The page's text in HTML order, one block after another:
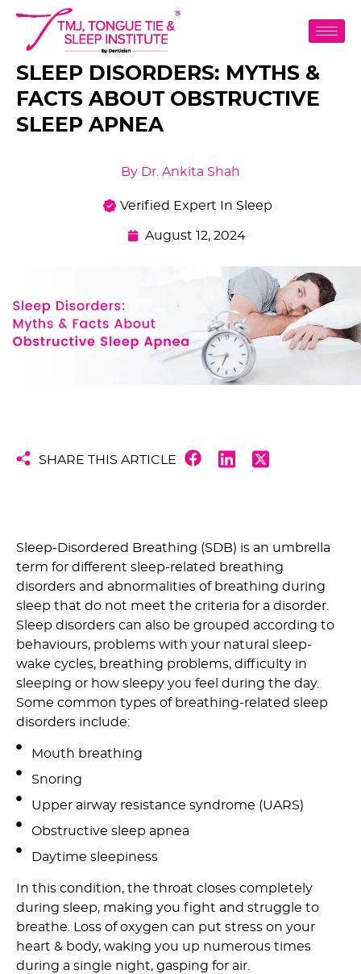
SLEEP DISORDERS: MYTHS &
FACTS ABOUT OBSTRUCTIVE
SLEEP APNEA
By Dr. Ankita Shah
Verified Expert In Sleep
August 12, 2024
SHARE THIS ARTICLE
Sleep-Disordered Breathing (SDB) is an umbrella
term for different sleep-related breathing
disorders and abnormalities of breathing during
sleep that do not meet the criteria for a disorder.
Sleep disorders can also be grouped according to
behaviours, problems with your natural sleep-
wake cycles, breathing problems, difficulty in
sleeping or how sleepy you feel during the day.
Some common types of breathing-related sleep
disorders include:
Mouth breathing
Snoring
Upper airway resistance syndrome (UARS)
Obstructive sleep apnea
Daytime sleepiness
In this condition, the throat closes completely
during sleep, making you fight and struggle to
breathe. Loss of oxygen can put stress on your
heart & body, waking you up numerous times
during a single night, gasping for air.